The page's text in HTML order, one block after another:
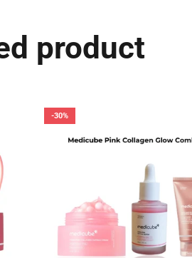
product
-30%